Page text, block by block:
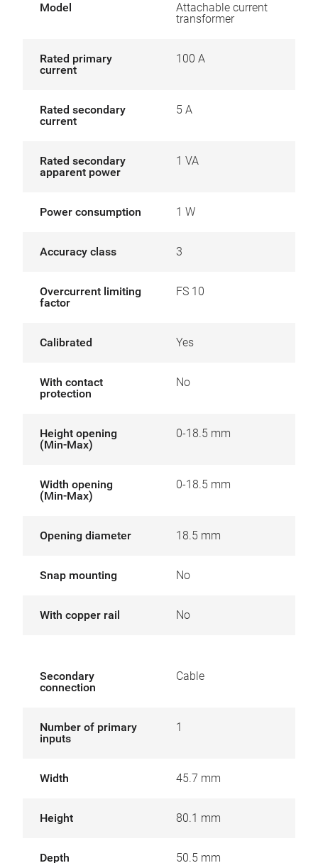
Model
Attachable current
transformer
Rated primary
current
100 A
Rated secondary
current
5 A
Rated secondary
apparent power
1 VA
Power consumption 1 W
Accuracy class 3
Overcurrent limiting
factor
FS 10
Calibrated Yes
With contact
protection
No
Height opening
(Min-Max)
0-18.5 mm
Width opening
(Min-Max)
0-18.5 mm
Opening diameter 18.5 mm
Snap mounting No
With copper rail No
Secondary
connection
Cable
Number of primary
inputs
1
Width 45.7 mm
Height 80.1 mm
Depth 50.5 mm